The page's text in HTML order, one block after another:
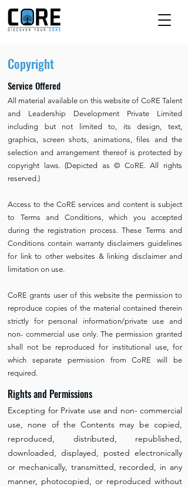
Copyright
Service Offered
All material available on this website of CoRE Talent
and Leadership Development Private Limited
including but not limited to, its design, text,
graphics, screen shots, animations, files and the
selection and arrangement thereof is protected by
copyright laws. (Depicted as © CoRE. All rights
reserved.)
Access to the CoRE services and content is subject
to Terms and Conditions, which you accepted
during the registration process. These Terms and
Conditions contain warranty disclaimers guidelines
for link to other websites & linking disclaimer and
limitation on use.
CoRE grants user of this website the permission to
reproduce copies of the material contained therein
strictly for personal information/private use and
non- commercial use only. The permission granted
shall not be reproduced for institutional use, for
which separate permission from CoRE will be
required.
Rights and Permissions
Excepting for Private use and non- commercial
use, none of the Contents may be copied,
reproduced, distributed, republished,
downloaded, displayed, posted electronically
or mechanically, transmitted, recorded, in any
manner, photocopied, or reproduced without